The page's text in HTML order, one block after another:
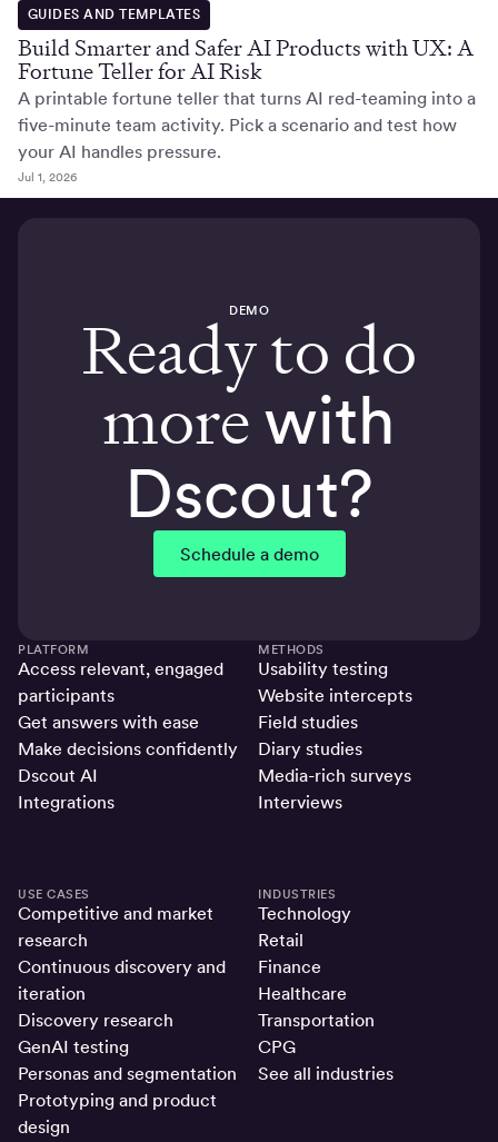
GUIDES AND TEMPLATES
Build Smarter and Safer AI Products with UX: A
Fortune Teller for AI Risk
A printable fortune teller that turns AI red-teaming into a
five-minute team activity. Pick a scenario and test how
your AI handles pressure.
Jul 1, 2026
DEMO
Ready to do
morewith
Dscout?
Schedule a demo
PLATFORM
Access relevant, engaged
participants
Get answers with ease
Make decisions confidently
Dscout AI
Integrations
METHODS
Usability testing
Website intercepts
Field studies
Diary studies
Media-rich surveys
Interviews
USE CASES
Competitive and market
research
Continuous discovery and
iteration
Discovery research
GenAI testing
Personas and segmentation
Prototyping and product
design
INDUSTRIES
Technology
Retail
Finance
Healthcare
Transportation
CPG
See all industries